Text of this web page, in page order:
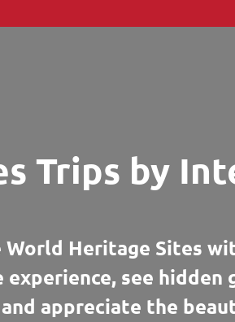
Trips by
Heritage Sites
see hidden
appreciate the